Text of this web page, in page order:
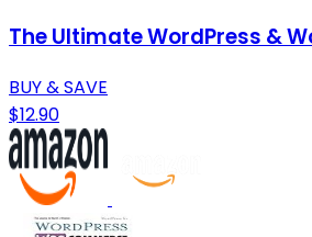
The Ultimate WordPress &
BUY & SAVE
$12.90